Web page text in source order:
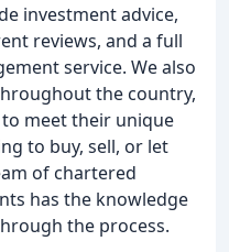
investment advice,
reviews, and a full
service. We also
the country,
meet their unique
to buy, sell, or let
of chartered
has the knowledge
the process.